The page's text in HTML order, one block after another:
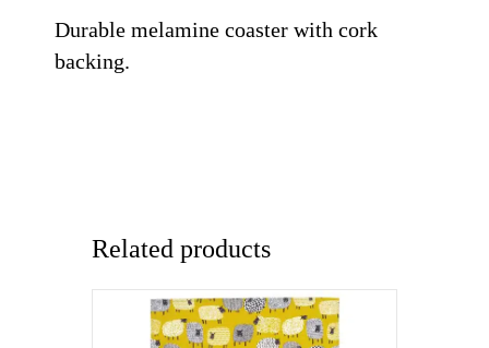
Durable melamine coaster with cork
backing.
Related products